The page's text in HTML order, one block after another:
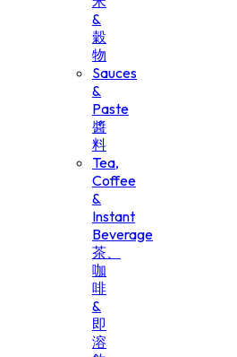
&
穀
物
Sauces
&
Paste
醬
料
Tea,
Coffee
&
Instant
Beverage
茶、
咖
啡
&
即
溶